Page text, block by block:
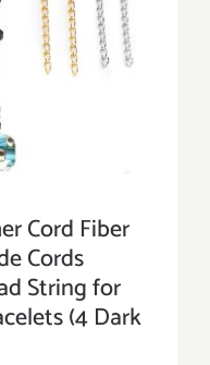
Cord Fiber
Cords
String for
(4 Dark